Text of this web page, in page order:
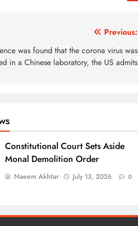
Previous:
was found that the corona virus was
in a Chinese laboratory, the US admits
Constitutional Court Sets Aside
Monal Demolition Order
Naeem Akhtar July 13, 2026 0